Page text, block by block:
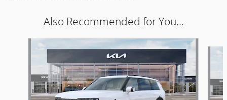
Also Recommended for You...
Slide 1 of 5